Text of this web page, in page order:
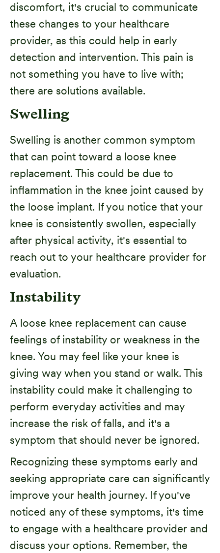
discomfort, it's crucial to communicate
these changes to your healthcare
provider, as this could help in early
detection and intervention. This pain is
not something you have to live with;
there are solutions available.
Swelling
Swelling is another common symptom
that can point toward a loose knee
replacement. This could be due to
inflammation in the knee joint caused by
the loose implant. If you notice that your
knee is consistently swollen, especially
after physical activity, it's essential to
reach out to your healthcare provider for
evaluation.
Instability
A loose knee replacement can cause
feelings of instability or weakness in the
knee. You may feel like your knee is
giving way when you stand or walk. This
instability could make it challenging to
perform everyday activities and may
increase the risk of falls, and it's a
symptom that should never be ignored.
Recognizing these symptoms early and
seeking appropriate care can significantly
improve your health journey. If you've
noticed any of these symptoms, it's time
to engage with a healthcare provider and
discuss your options. Remember, the